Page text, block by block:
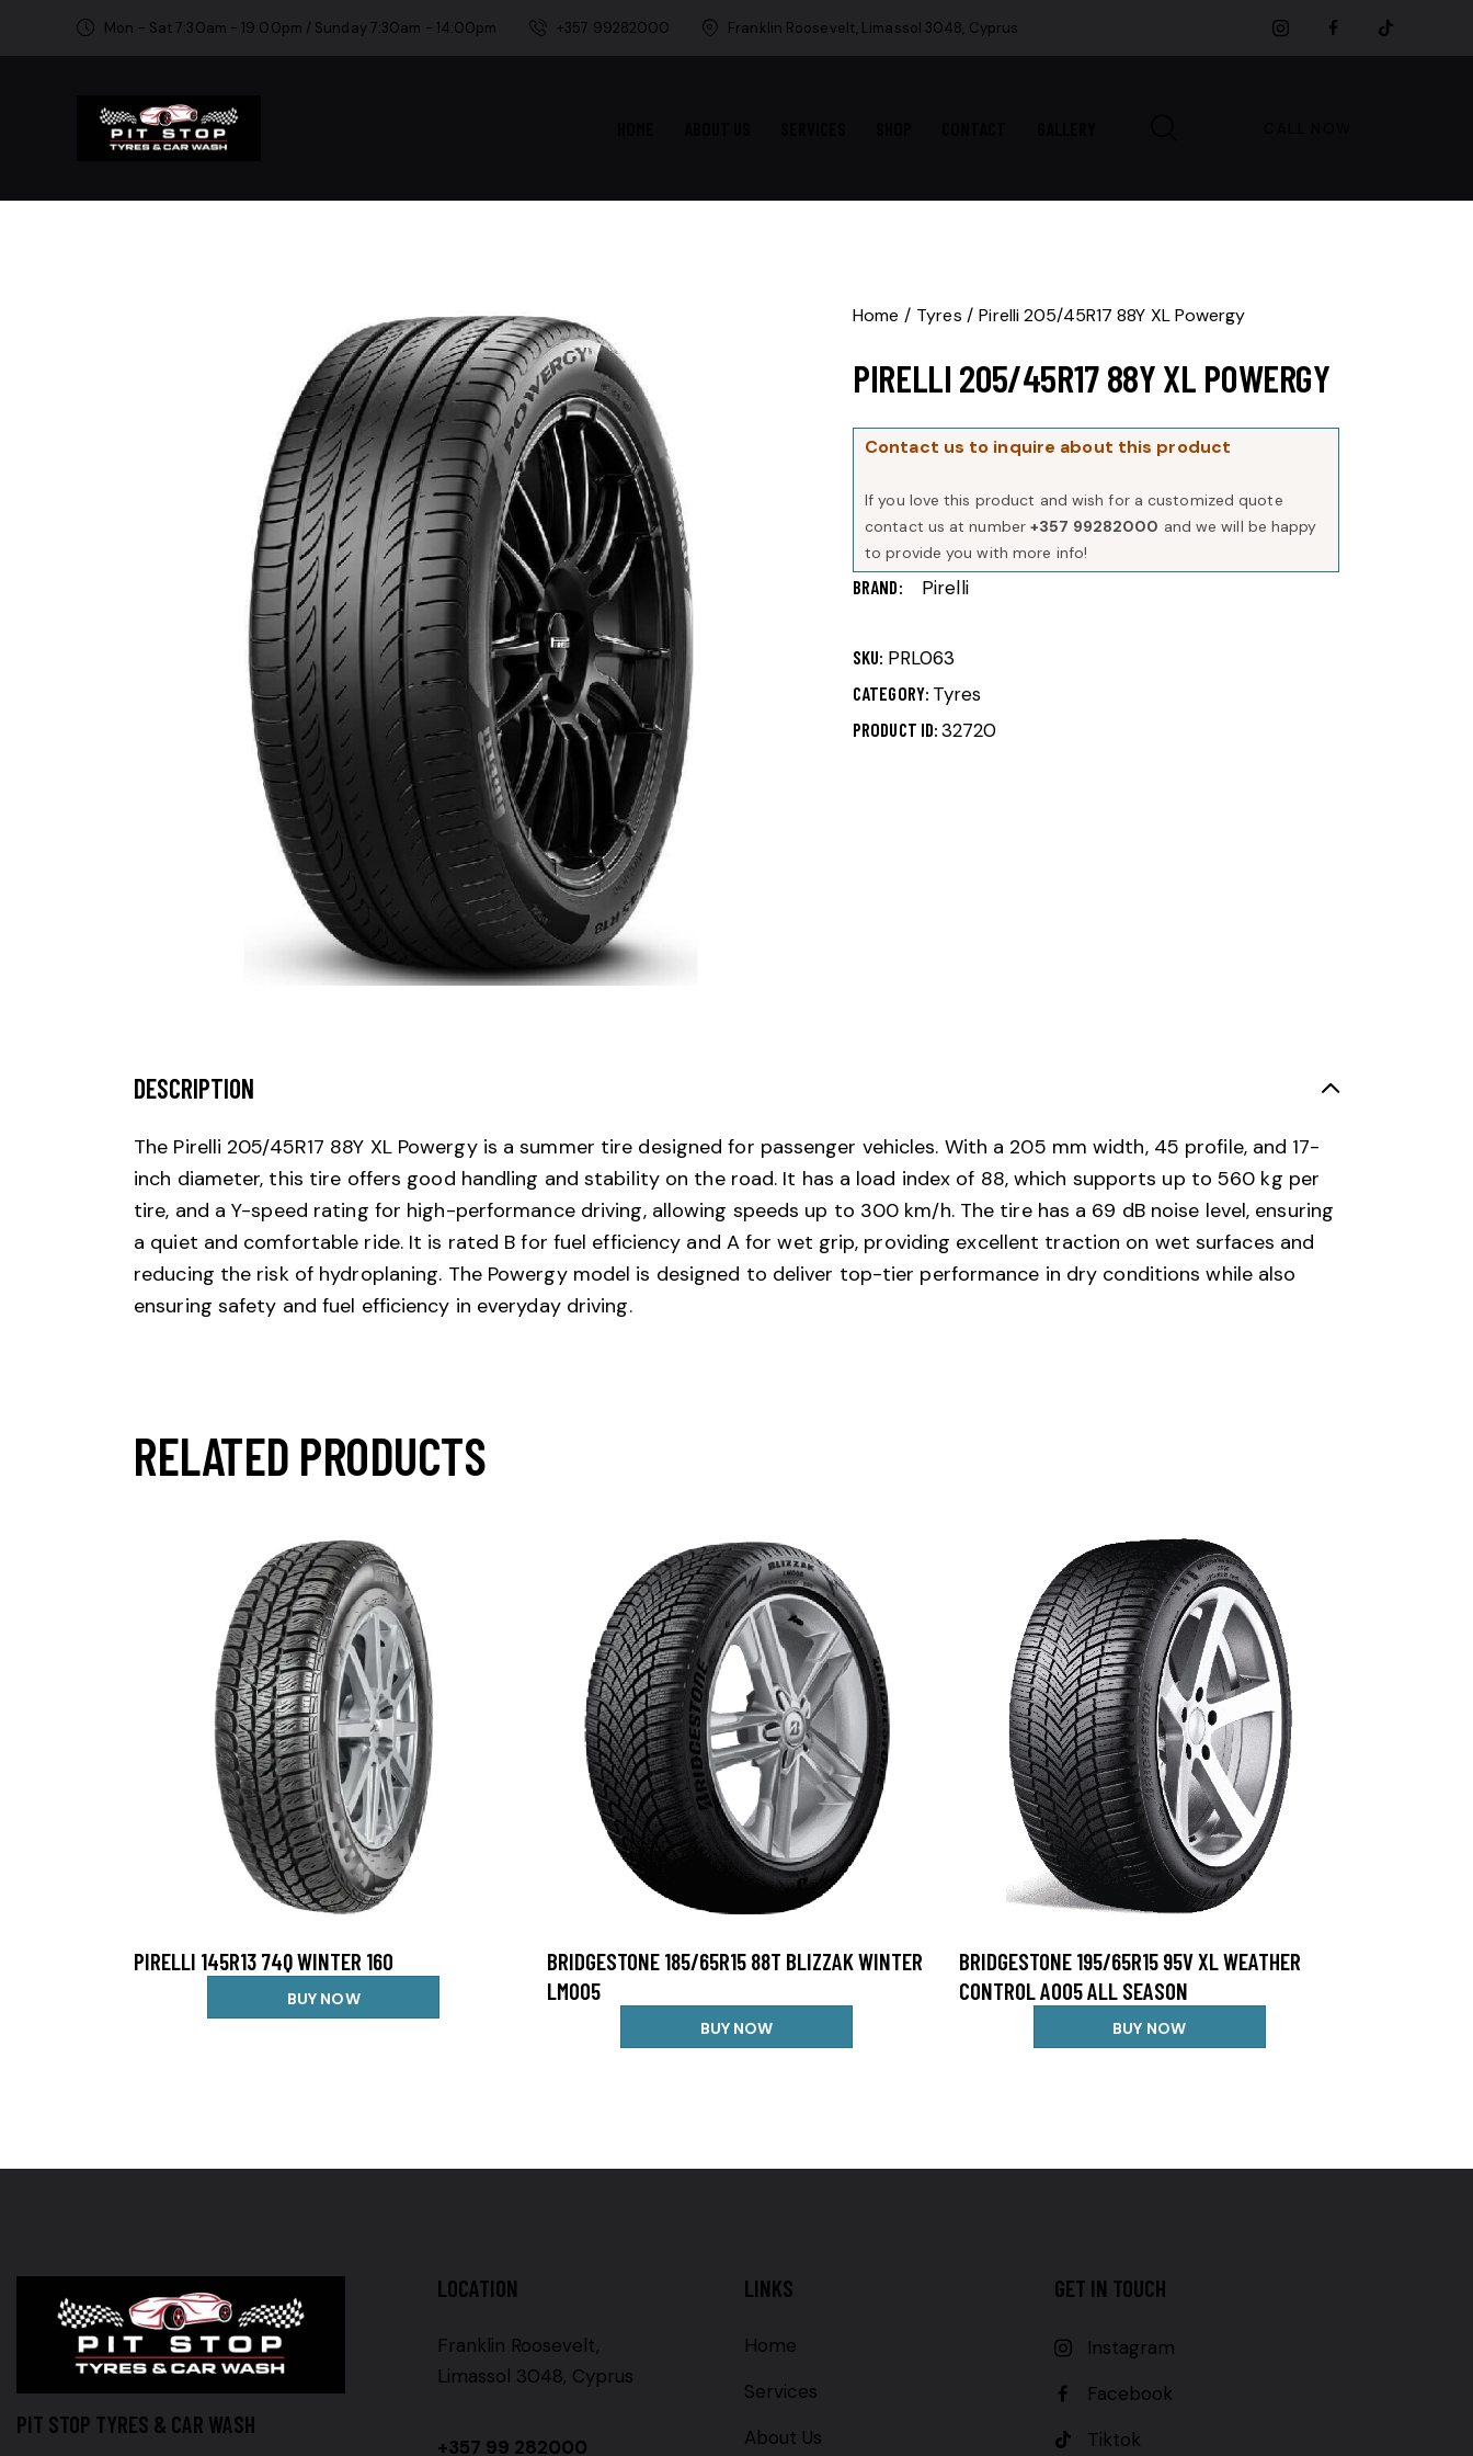
Mon - Sat 7:30am - 19:00pm / Sunday 7:30am - 14:00pm +357 99282000 Franklin Roosevelt, Limassol 3048, Cyprus
Home Tyres Pirelli 205/45R17 88Y XL Powergy
PIRELLI 205/45R17 88Y XL POWERGY
Contact us to inquire about this product
If you love this product and wish for a customized quote
contact us at number+357 99282000 and we will be happy
to provide you with more info!
BRAND Pirelli
SKU: PRL063
CATEGORY: Tyres
PRODUCT ID:32720
DESCRIPTION
The Pirelli 205/45R17 88Y XL Powergy is a summer tire designed for passenger vehicles. With a 205 mm width, 45 profile, and 17-
inch diameter, this tire offers good handling and stability on the road. It has a load index of 88, which supports up to 560 kg per
tire, and a Y-speed rating for high-performance driving, allowing speeds up to 300 km/h. The tire has a 69 dB noise level, ensuring
a quiet and comfortable ride. It is rated B for fuel efficiency and A for wet grip, providing excellent traction on wet surfaces and
reducing the risk of hydroplaning. The Powergy model is designed to deliver top-tier performance in dry conditions while also
ensuring safety and fuel efficiency in everyday driving.
RELATED PRODUCTS
PIRELLI 145R13 74Q WINTER 160
BUY NOW
BRIDGESTONE 185/65R15 88T BLIZZAK WINTER
LM005
BUY NOW
BRIDGESTONE 195/65R15 95V XL WEATHER
CONTROL A005 ALL SEASON
BUY NOW
PIT STOP TYRES & CAR WASH
LOCATION
Franklin Roosevelt,
Limassol 3048, Cyprus
+357 99 282000
LINKS
Home
Services
About Us
GET IN TOUCH
Instagram
Facebook
Tiktok